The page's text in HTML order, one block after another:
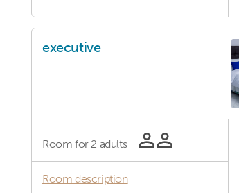
Complimentary toiletries Daily
housekeeping Though compact, these
rooms are thoughtfully arranged to
provide a relaxing and peaceful
executive
Room for 2 adults
Room description